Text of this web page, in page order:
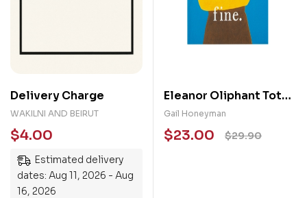
Delivery Charge
WAKILNI AND BEIRUT
$4.00
Estimated delivery
dates: Aug 11, 2026 - Aug
16, 2026
Eleanor Oliphant Tote
Bag
Gail Honeyman
$29.90
$23.00